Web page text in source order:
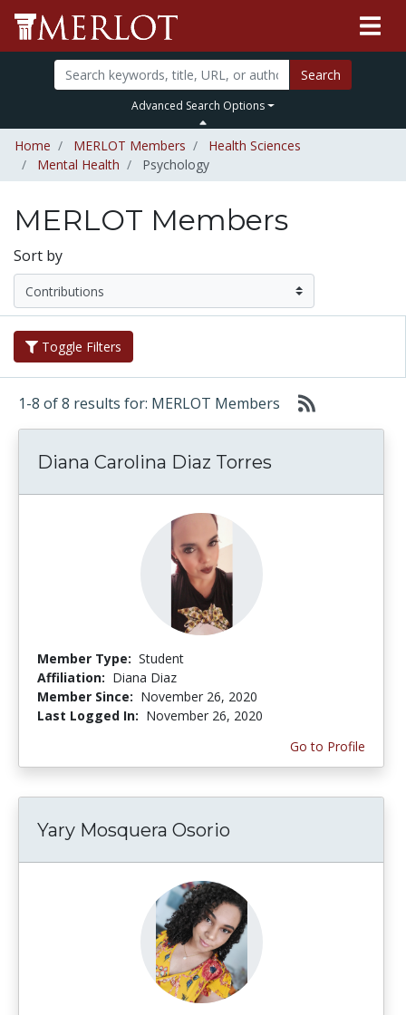
Search
Advanced Search Options
Home MERLOT Members
Health Sciences
Mental Health
Psychology
MERLOT Members
Sort by
Toggle Filters
1-8 of 8 results for: MERLOT Members
Diana Carolina Diaz Torres
Member Type: Student
Affiliation: Diana Diaz
Member Since: November 26, 2020
Last Logged In: November 26, 2020
Go to Profile
Yary Mosquera Osorio